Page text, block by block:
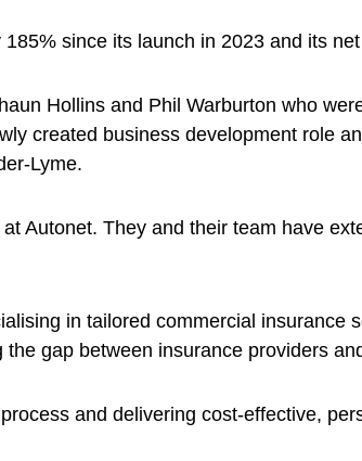
since its launch in 2023 and its
Hollins and Phil Warburton who
created business development role
Lyme.
Autonet. They and their team have
in tailored commercial insurance
gap between insurance providers
and delivering cost-effective,